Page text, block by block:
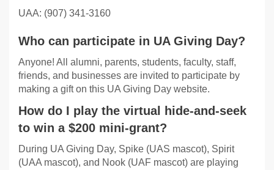
UAA: (907) 341-3160
Who can participate in UA Giving Day?
Anyone! All alumni, parents, students, faculty, staff,
friends, and businesses are invited to participate by
making a gift on this UA Giving Day website.
How do I play the virtual hide-and-seek
to win a $200 mini-grant?
During UA Giving Day, Spike (UAS mascot), Spirit
(UAA mascot), and Nook (UAF mascot) are playing